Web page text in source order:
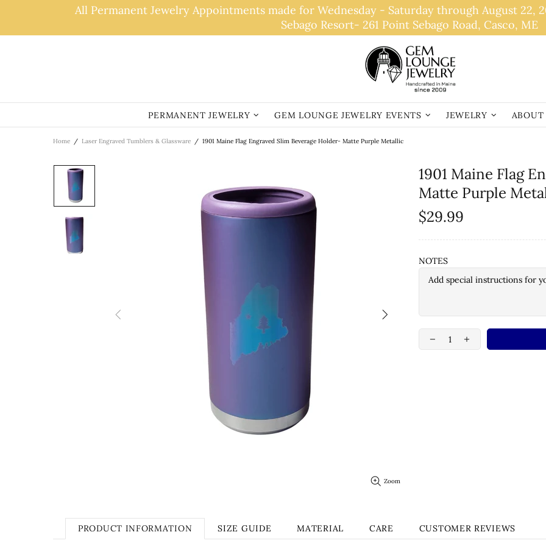
All Permanent Jewelry Appointments made for Wednesday - Saturday through August
Sebago Resort- 261 Point Sebago Road, Casco, ME
PERMANENT JEWELRY GEM LOUNGE JEWELRY EVENTS JEWELRY ABOUT
Home Laser Engraved Tumblers & Glassware 1901 Maine Flag Engraved Slim Beverage Holder- Matte Purple Metallic
Zoom
1901 Maine Flag
Matte Purple
$29.99
NOTES
PRODUCT INFORMATION SIZE GUIDE MATERIAL CARE CUSTOMER REVIEWS